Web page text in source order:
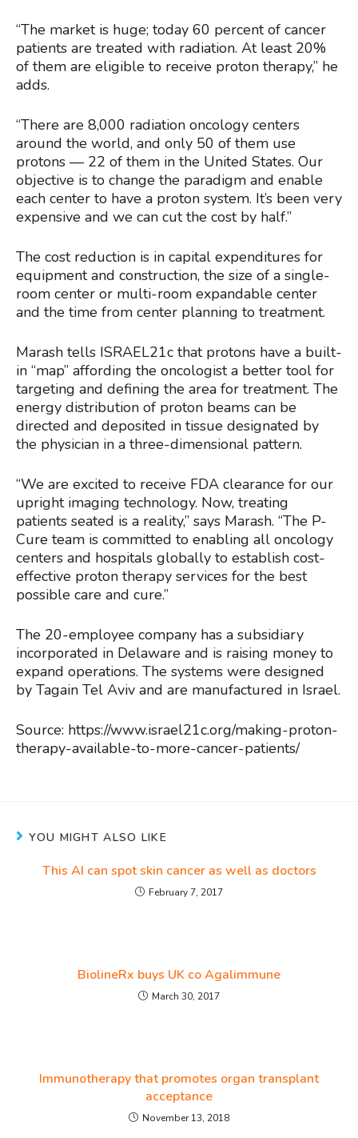
“The market is huge; today 60 percent of cancer
patients are treated with radiation. At least 20%
of them are eligible to receive proton therapy,” he
adds.
“There are 8,000 radiation oncology centers
around the world, and only 50 of them use
protons — 22 of them in the United States. Our
objective is to change the paradigm and enable
each center to have a proton system. It’s been very
expensive and we can cut the cost by half.”
The cost reduction is in capital expenditures for
equipment and construction, the size of a single-
room center or multi-room expandable center
and the time from center planning to treatment.
Marash tells ISRAEL21c that protons have a built-
in “map” affording the oncologist a better tool for
targeting and defining the area for treatment. The
energy distribution of proton beams can be
directed and deposited in tissue designated by
the physician in a three-dimensional pattern.
“We are excited to receive FDA clearance for our
upright imaging technology. Now, treating
patients seated is a reality,” says Marash. “The P-
Cure team is committed to enabling all oncology
centers and hospitals globally to establish cost-
effective proton therapy services for the best
possible care and cure.”
The 20-employee company has a subsidiary
incorporated in Delaware and is raising money to
expand operations. The systems were designed
by Tagain Tel Aviv and are manufactured in Israel.
Source: https://www.israel21c.org/making-proton-
therapy-available-to-more-cancer-patients/
YOU MIGHT ALSO LIKE
This AI can spot skin cancer as well as doctors
February 7, 2017
BiolineRx buys UK co Agalimmune
March 30, 2017
Immunotherapy that promotes organ transplant
acceptance
November 13, 2018